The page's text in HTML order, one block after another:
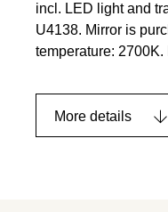
incl. LED light and
U4138. Mirror is
temperature: 2700K.
More details